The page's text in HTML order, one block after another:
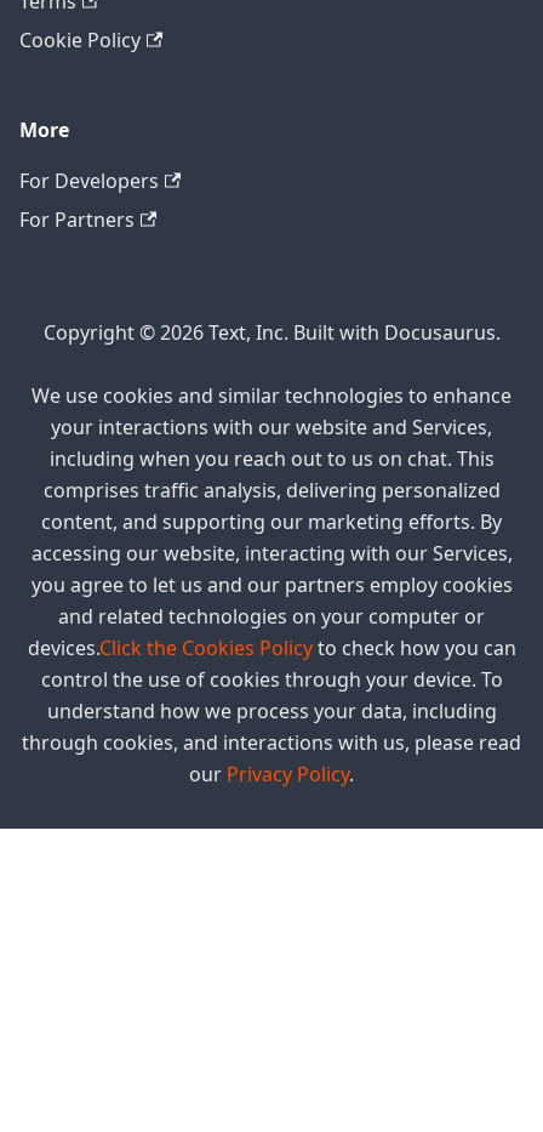
Cookie Policy
More
For Developers
For Partners
Copyright © 2026 Text, Inc. Built with Docusaurus.
We use cookies and similar technologies to enhance
your interactions with our website and Services,
including when you reach out to us on chat. This
comprises traffic analysis, delivering personalized
content, and supporting our marketing efforts. By
accessing our website, interacting with our Services,
you agree to let us and our partners employ cookies
and related technologies on your computer or
devices.Click the Cookies Policyto check how you can
control the use of cookies through your device. To
understand how we process your data, including
through cookies, and interactions with us, please read
our Privacy Policy.